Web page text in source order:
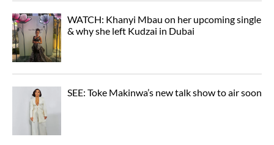
WATCH: Khanyi Mbau on her upcoming single
& why she left Kudzai in Dubai
SEE: Toke Makinwa’s new talk show to air soon